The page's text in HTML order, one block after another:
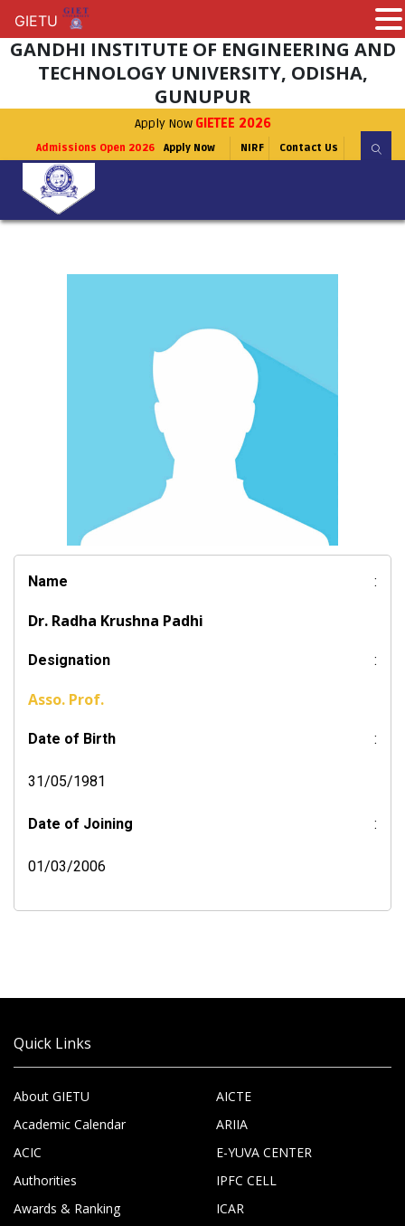
GANDHI INSTITUTE OF ENGINEERING AND
TECHNOLOGY UNIVERSITY, ODISHA,
GUNUPUR
Apply Now GIETEE 2026
Admissions Open 2026 Apply Now NIRF Contact Us
Name :
Dr. Radha Krushna Padhi
Designation :
Asso. Prof.
Date of Birth :
31/05/1981
Date of Joining :
01/03/2006
Quick Links
About GIETU
Academic Calendar
ACIC
Authorities
Awards & Ranking
AICTE
ARIIA
E-YUVA CENTER
IPFC CELL
ICAR
GIETU
GIETU